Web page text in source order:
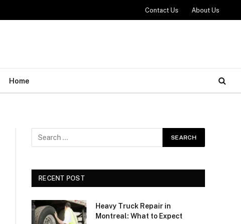
Contact Us About Us
Home
RECENT POST
Heavy Truck Repair in
Montreal: What to Expect